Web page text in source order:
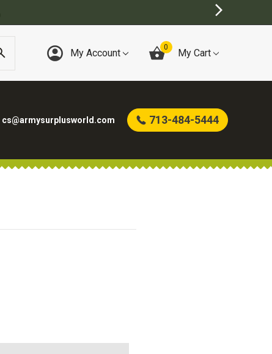
My Account 0 My Cart
cs@armysurplusworld.com 713-484-5444